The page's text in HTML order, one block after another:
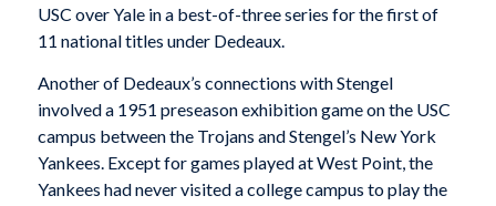
USC over Yale in a best-of-three series for the first of
11 national titles under Dedeaux.
Another of Dedeaux’s connections with Stengel
involved a 1951 preseason exhibition game on the USC
campus between the Trojans and Stengel’s New York
Yankees. Except for games played at West Point, the
Yankees had never visited a college campus to play the